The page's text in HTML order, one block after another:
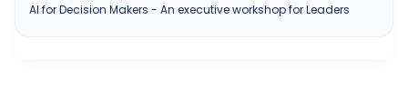
AI for Decision Makers - An executive workshop for Leaders